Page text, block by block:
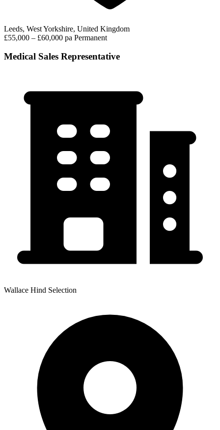
Leeds, West Yorkshire, United Kingdom
£55,000 – £60,000 pa Permanent
Medical Sales Representative
Wallace Hind Selection